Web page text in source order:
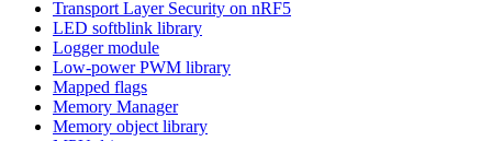
Transport Layer Security on nRF5
LED softblink library
Logger module
Low-power PWM library
Mapped flags
Memory Manager
Memory object library